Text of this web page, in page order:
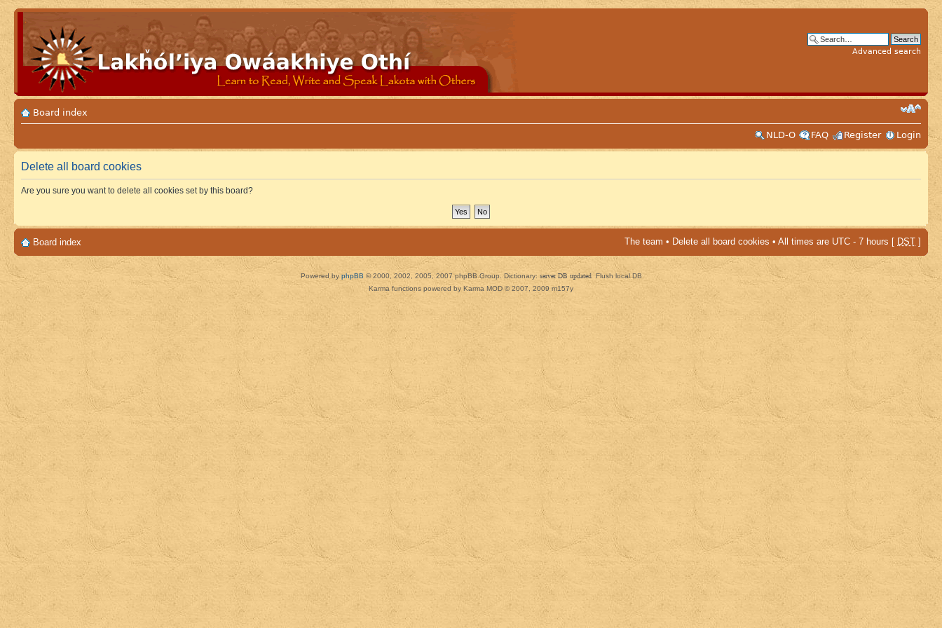
Advanced search
Board index
NLD-O
FAQ Register Login
Delete all board cookies
Are you sure you want to delete all cookies set by this board?
Board index The team • Delete all board cookies • All times are UTC - 7 hours [ DST ]
Powered by phpBB © 2000, 2002, 2005, 2007 phpBB Group. Dictionary: server DB updated Flush local DB
Karma functions powered by Karma MOD © 2007, 2009 m157y